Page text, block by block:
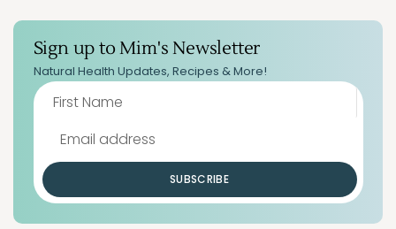
Sign up to Mim's Newsletter
Natural Health Updates, Recipes & More!
SUBSCRIBE